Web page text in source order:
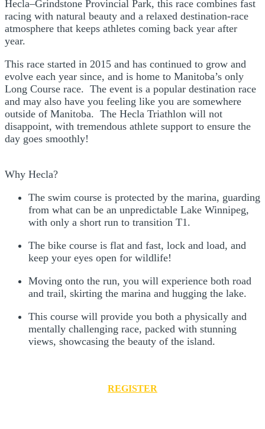
Hecla–Grindstone Provincial Park, this race combines fast
racing with natural beauty and a relaxed destination‑race
atmosphere that keeps athletes coming back year after
year.
This race started in 2015 and has continued to grow and
evolve each year since, and is home to Manitoba’s only
Long Course race. ​The event is a popular destination race
and may also have you feeling like you are somewhere
outside of Manitoba. The Hecla Triathlon will not
disappoint, with tremendous athlete support to ensure the
day goes smoothly!
Why Hecla?
The swim course is protected by the marina, guarding
from what can be an unpredictable Lake Winnipeg,
with only a short run to transition T1.
The bike course is flat and fast, lock and load, and
keep your eyes open for wildlife!
Moving onto the run, you will experience both road
and trail, skirting the marina and hugging the lake.
This course will provide you both a physically and
mentally challenging race, packed with stunning
views, showcasing the beauty of the island.
REGISTER